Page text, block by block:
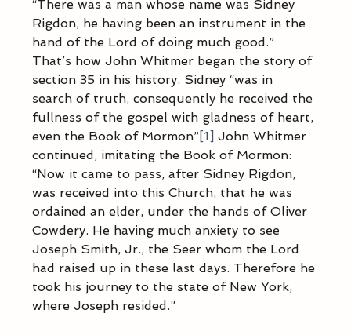
“There was a man whose name was Sidney
Rigdon, he having been an instrument in the
hand of the Lord of doing much good.”
That’s how John Whitmer began the story of
section 35 in his history. Sidney “was in
search of truth, consequently he received the
fullness of the gospel with gladness of heart,
even the Book of Mormon” [1] John Whitmer
continued, imitating the Book of Mormon:
“Now it came to pass, after Sidney Rigdon,
was received into this Church, that he was
ordained an elder, under the hands of Oliver
Cowdery. He having much anxiety to see
Joseph Smith, Jr., the Seer whom the Lord
had raised up in these last days. Therefore he
took his journey to the state of New York,
where Joseph resided.”